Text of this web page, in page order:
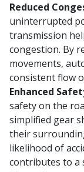
Reduced
uninterrupted
transmission
congestion. By
movements,
consistent flow
Enhanced
safety on the
simplified gear
their
likelihood of
contributes to a